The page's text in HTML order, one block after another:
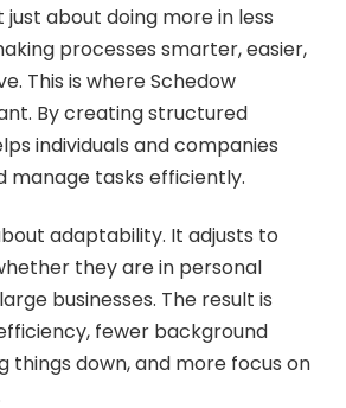
about doing more in less
processes smarter, easier,
This is where Schedow
By creating structured
individuals and companies
manage tasks efficiently.
adaptability. It adjusts to
they are in personal
businesses. The result is
fewer background
things down, and more focus on